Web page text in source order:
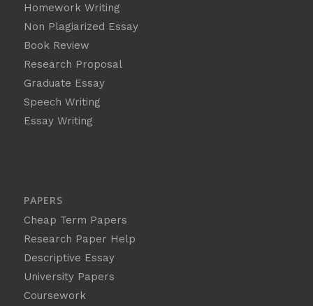
Homework Writing
Non Plagiarized Essay
Book Review
Research Proposal
Graduate Essay
Speech Writing
Essay Writing
PAPERS
Cheap Term Papers
Research Paper Help
Descriptive Essay
University Papers
Coursework